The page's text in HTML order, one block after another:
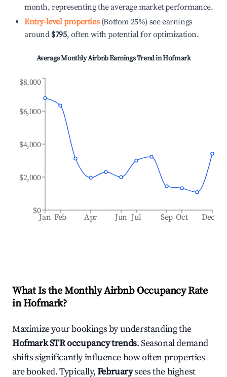
month, representing the average market performance.
Entry-level properties(Bottom 25%) see earnings
around $795, often with potential for optimization.
Average Monthly Airbnb Earnings Trend inHofmark
Jan Feb Apr Jun Jul Sep Oct Dec
$0
$2,000
$4,000
$6,000
$8,000
What Is the Monthly Airbnb Occupancy Rate
inHofmark?
Maximize your bookings by understanding the
HofmarkSTR occupancy trends. Seasonal demand
shifts significantly influence how often properties
are booked. Typically,Februarysees the highest